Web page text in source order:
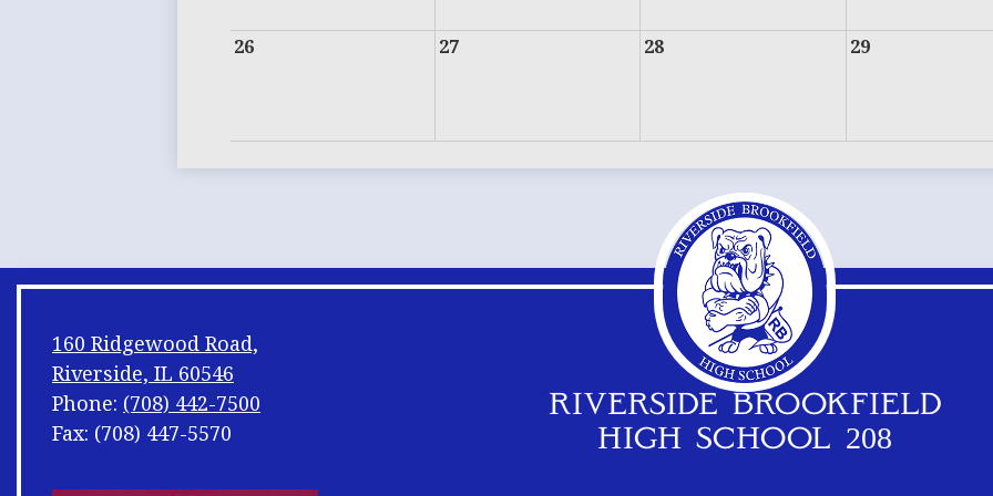
26 27 28 29
RIVERSIDE BROOKFIELD
HIGH SCHOOL 208
160 Ridgewood Road,
Riverside, IL 60546
Phone: (708) 442-7500
Fax: (708) 447-5570